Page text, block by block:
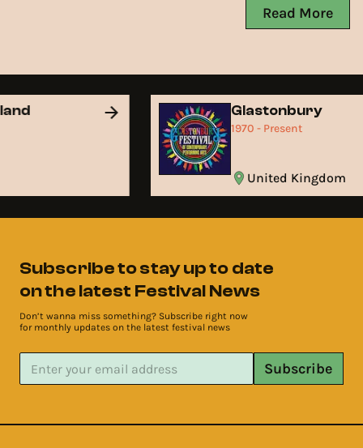
Read More
Glastonbury
1970 - Present
United Kingdom
Subscribe to stay up to date
on the latest Festival News
Don’t wanna miss something? Subscribe right now
for monthly updates on the latest festival news
Subscribe